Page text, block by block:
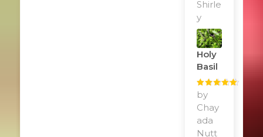
Shirle
y
Holy
Basil
Rated
of 5
by
Chay
ada
Nutt